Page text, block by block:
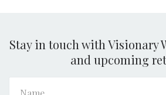
Stay in touch with Visionary
and upcoming